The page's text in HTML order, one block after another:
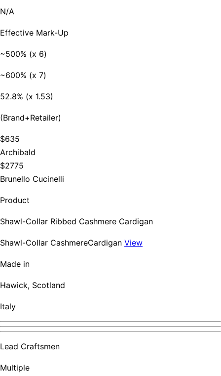
N/A
Effective Mark-Up
~500% (x 6)
~600% (x 7)
52.8% (x 1.53)
(Brand+Retailer)
$635
Archibald
$2775
Brunello Cucinelli
Product
Shawl-Collar Ribbed Cashmere Cardigan
Shawl-Collar CashmereCardigan View
Made in
Hawick, Scotland
Italy
Lead Craftsmen
Multiple